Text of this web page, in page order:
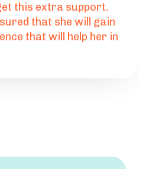
this extra support.
that she will gain
that will help her in